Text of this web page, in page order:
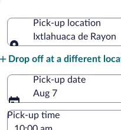
de RayonPick-up location
Ixtlahuaca de Rayon
Drop off at a different
Pick-up date
Aug 7
Pick-up time